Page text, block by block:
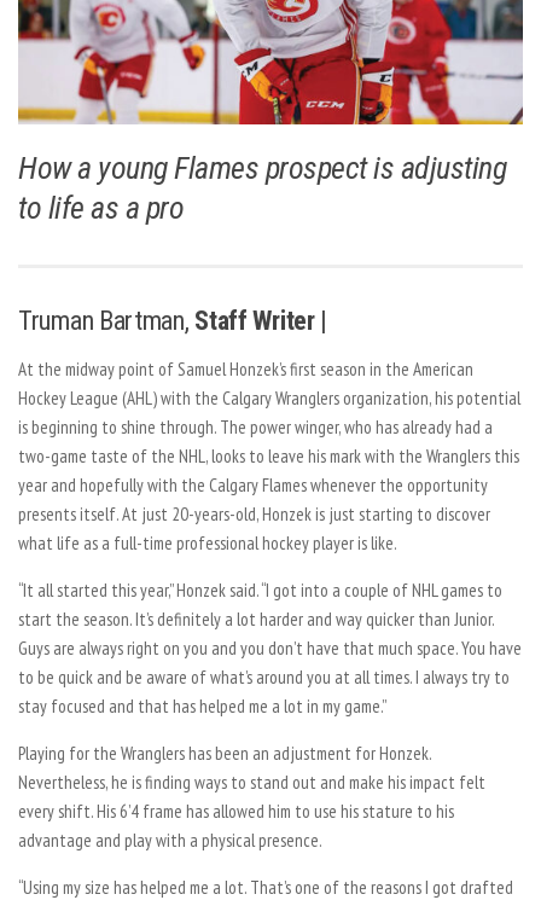
How a young Flames prospect is adjusting
to life as a pro
Truman Bartman, Staff Writer |
At the midway point of Samuel Honzek’s first season in the American
Hockey League (AHL) with the Calgary Wranglers organization, his potential
is beginning to shine through. The power winger, who has already had a
two-game taste of the NHL, looks to leave his mark with the Wranglers this
year and hopefully with the Calgary Flames whenever the opportunity
presents itself. At just 20-years-old, Honzek is just starting to discover
what life as a full-time professional hockey player is like.
“It all started this year,” Honzek said. “I got into a couple of NHL games to
start the season. It’s definitely a lot harder and way quicker than Junior.
Guys are always right on you and you don’t have that much space. You have
to be quick and be aware of what’s around you at all times. I always try to
stay focused and that has helped me a lot in my game.”
Playing for the Wranglers has been an adjustment for Honzek.
Nevertheless, he is finding ways to stand out and make his impact felt
every shift. His 6’4 frame has allowed him to use his stature to his
advantage and play with a physical presence.
“Using my size has helped me a lot. That’s one of the reasons I got drafted